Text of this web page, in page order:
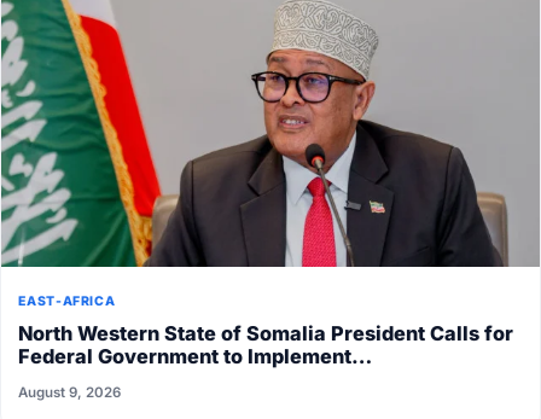
EAST-AFRICA
North Western State of Somalia President Calls for
Federal Government to Implement…
August 9, 2026